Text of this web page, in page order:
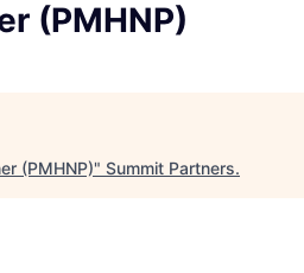
(PMHNP)
(PMHNP)" Summit Partners.